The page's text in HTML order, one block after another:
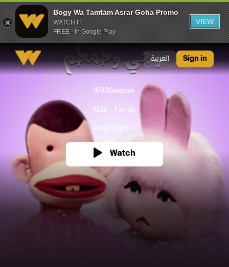
Bogy Wa Tamtam Asrar Goha Promo
WATCH IT
FREE - In Google Play
VIEW
العربية Sign in
1993Season
Kids Family
Asrar Goha...
Watch